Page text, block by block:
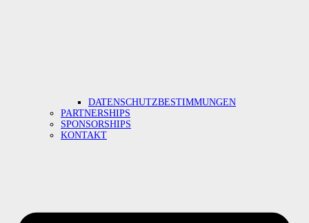
DATENSCHUTZBESTIMMUNGEN
PARTNERSHIPS
SPONSORSHIPS
KONTAKT